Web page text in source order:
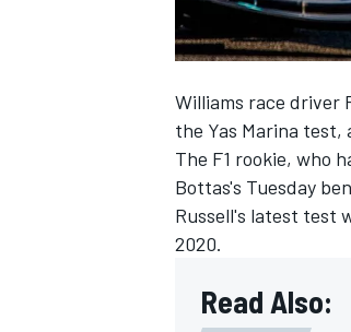
Williams race driver
the Yas Marina
The F1 rookie, who
Bottas's Tuesday
Russell's latest test
2020.
Read Also: